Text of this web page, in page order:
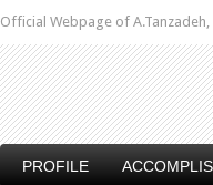
Official Webpage of A.Tanzadeh,
PROFILE